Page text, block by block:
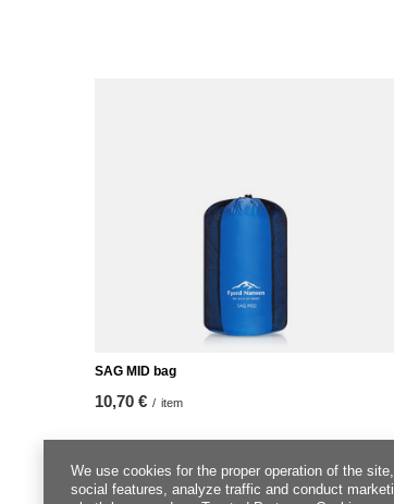
SAG MID bag
10,70 € / item
We use cookies for the proper operation of the
social features, analyze traffic and conduct